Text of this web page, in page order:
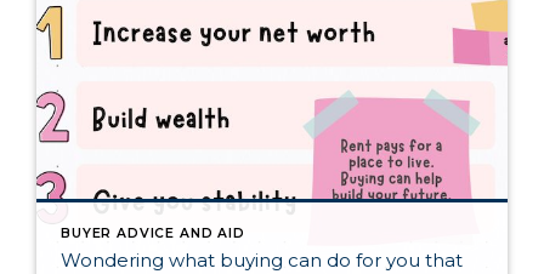
BUYER ADVICE AND AID
Wondering what buying can do for you that